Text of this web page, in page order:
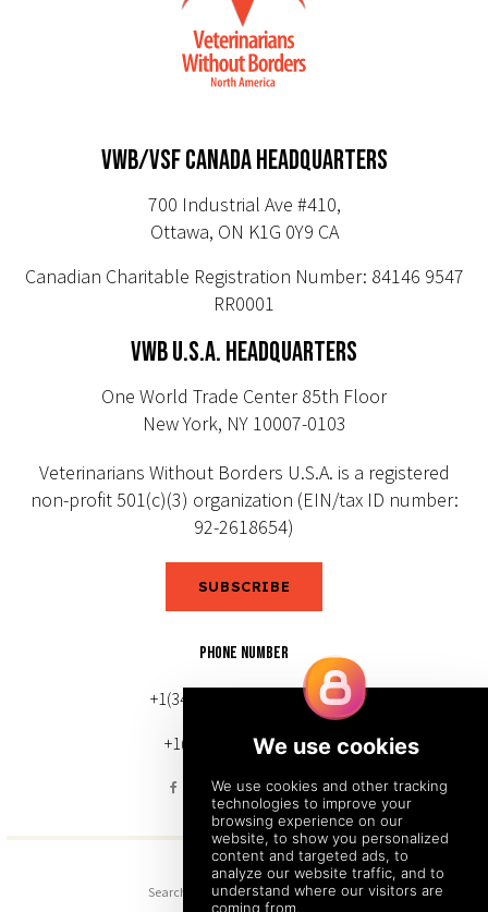
VWB/VSF CANADA HEADQUARTERS
700 Industrial Ave #410,
Ottawa, ON K1G 0Y9 CA
Canadian Charitable Registration Number: 84146 9547
RR0001
VWB U.S.A. HEADQUARTERS
One World Trade Center 85th Floor
New York, NY 10007-0103
Veterinarians Without Borders U.S.A. is a registered
non-profit 501(c)(3) organization (EIN/tax ID number:
92-2618654)
SUBSCRIBE
PHONE NUMBER
+1(343) 633-0272 (Canada)
+1(212) 220-7192 (U.S.)
Search Sitemap Back to Top